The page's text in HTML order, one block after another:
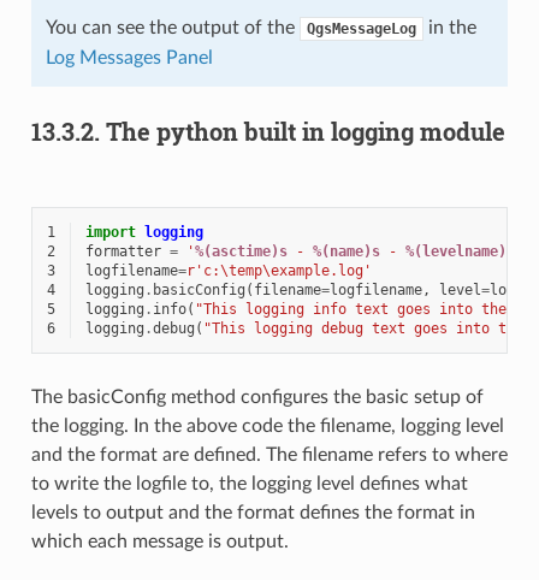
You can see the output of the QgsMessageLog
in the
Log Messages Panel
13.3.2. The python built in logging module
1 import
logging
2
formatter = '%(asctime)s - %(name)s - %(levelname)s
3
logfilename=r'c:\temp\example.log'
4
logging . basicConfig ( filename=logfilename, level=
5
logging . info( "This logging info text goes into the
6
logging .debug ( "This logging debug text goes into
The basicConfig method configures the basic setup of
the logging. In the above code the filename, logging level
and the format are defined. The filename refers to where
to write the logfile to, the logging level defines what
levels to output and the format defines the format in
which each message is output.